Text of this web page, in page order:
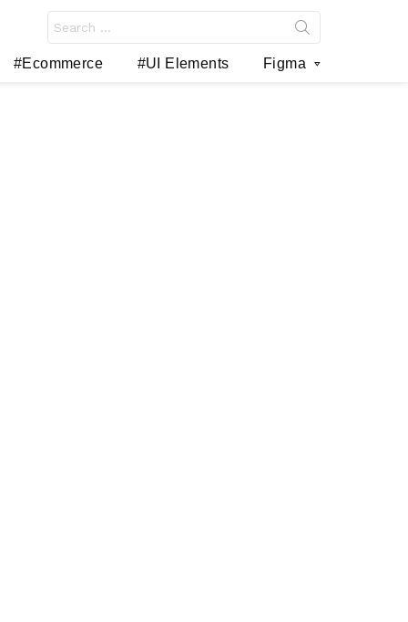
for:
#Ecommerce #UI Elements Figma